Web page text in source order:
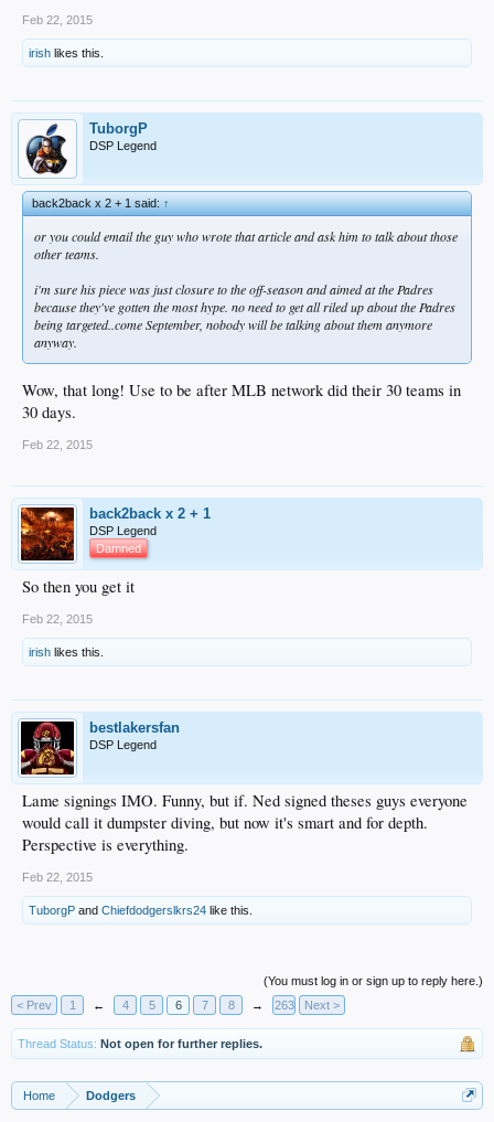
Feb 22, 2015
irish likes this.
TuborgP
DSP Legend
back2back x 2 + 1 said:↑
or you could email the guy who wrote that article and ask him to talk about those
other teams.
i'm sure his piece was just closure to the off-season and aimed at the Padres
because they've gotten the most hype. no need to get all riled up about the Padres
being targeted..come September, nobody will be talking about them anymore
anyway.
Wow, that long! Use to be after MLB network did their 30 teams in
30 days.
Feb 22, 2015
back2back x 2 + 1
DSP Legend
Damned
So then you get it
Feb 22, 2015
irish likes this.
bestlakersfan
DSP Legend
Lame signings IMO. Funny, but if. Ned signed theses guys everyone
would call it dumpster diving, but now it's smart and for depth.
Perspective is everything.
Feb 22, 2015
TuborgP and Chiefdodgerslkrs24 like this.
(You must log in or sign up to reply here.)
< Prev
1 ← 4 5 6 7 8 → 263 Next >
Thread Status: Not open for further replies.
Home Dodgers